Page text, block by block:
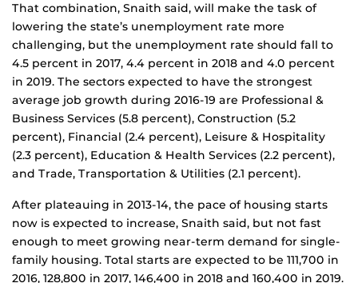
That combination, Snaith said, will make the task of
lowering the state’s unemployment rate more
challenging, but the unemployment rate should fall to
4.5 percent in 2017, 4.4 percent in 2018 and 4.0 percent
in 2019. The sectors expected to have the strongest
average job growth during 2016-19 are Professional &
Business Services (5.8 percent), Construction (5.2
percent), Financial (2.4 percent), Leisure & Hospitality
(2.3 percent), Education & Health Services (2.2 percent),
and Trade, Transportation & Utilities (2.1 percent).
After plateauing in 2013-14, the pace of housing starts
now is expected to increase, Snaith said, but not fast
enough to meet growing near-term demand for single-
family housing. Total starts are expected to be 111,700 in
2016, 128,800 in 2017, 146,400 in 2018 and 160,400 in 2019.